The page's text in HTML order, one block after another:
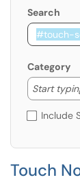
Search
Category
Start
Include
Touch